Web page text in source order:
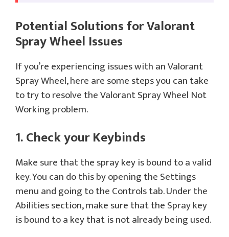
Potential Solutions forValorant
Spray Wheel Issues
If you’re experiencing issues with an Valorant
Spray Wheel, here are some steps you can take
to try to resolve the Valorant Spray Wheel Not
Working problem.
1. Check your Keybinds
Make sure that the spray key is bound to a valid
key. You can do this by opening the Settings
menu and going to the Controls tab. Under the
Abilities section, make sure that the Spray key
is bound to a key that is not already being used.